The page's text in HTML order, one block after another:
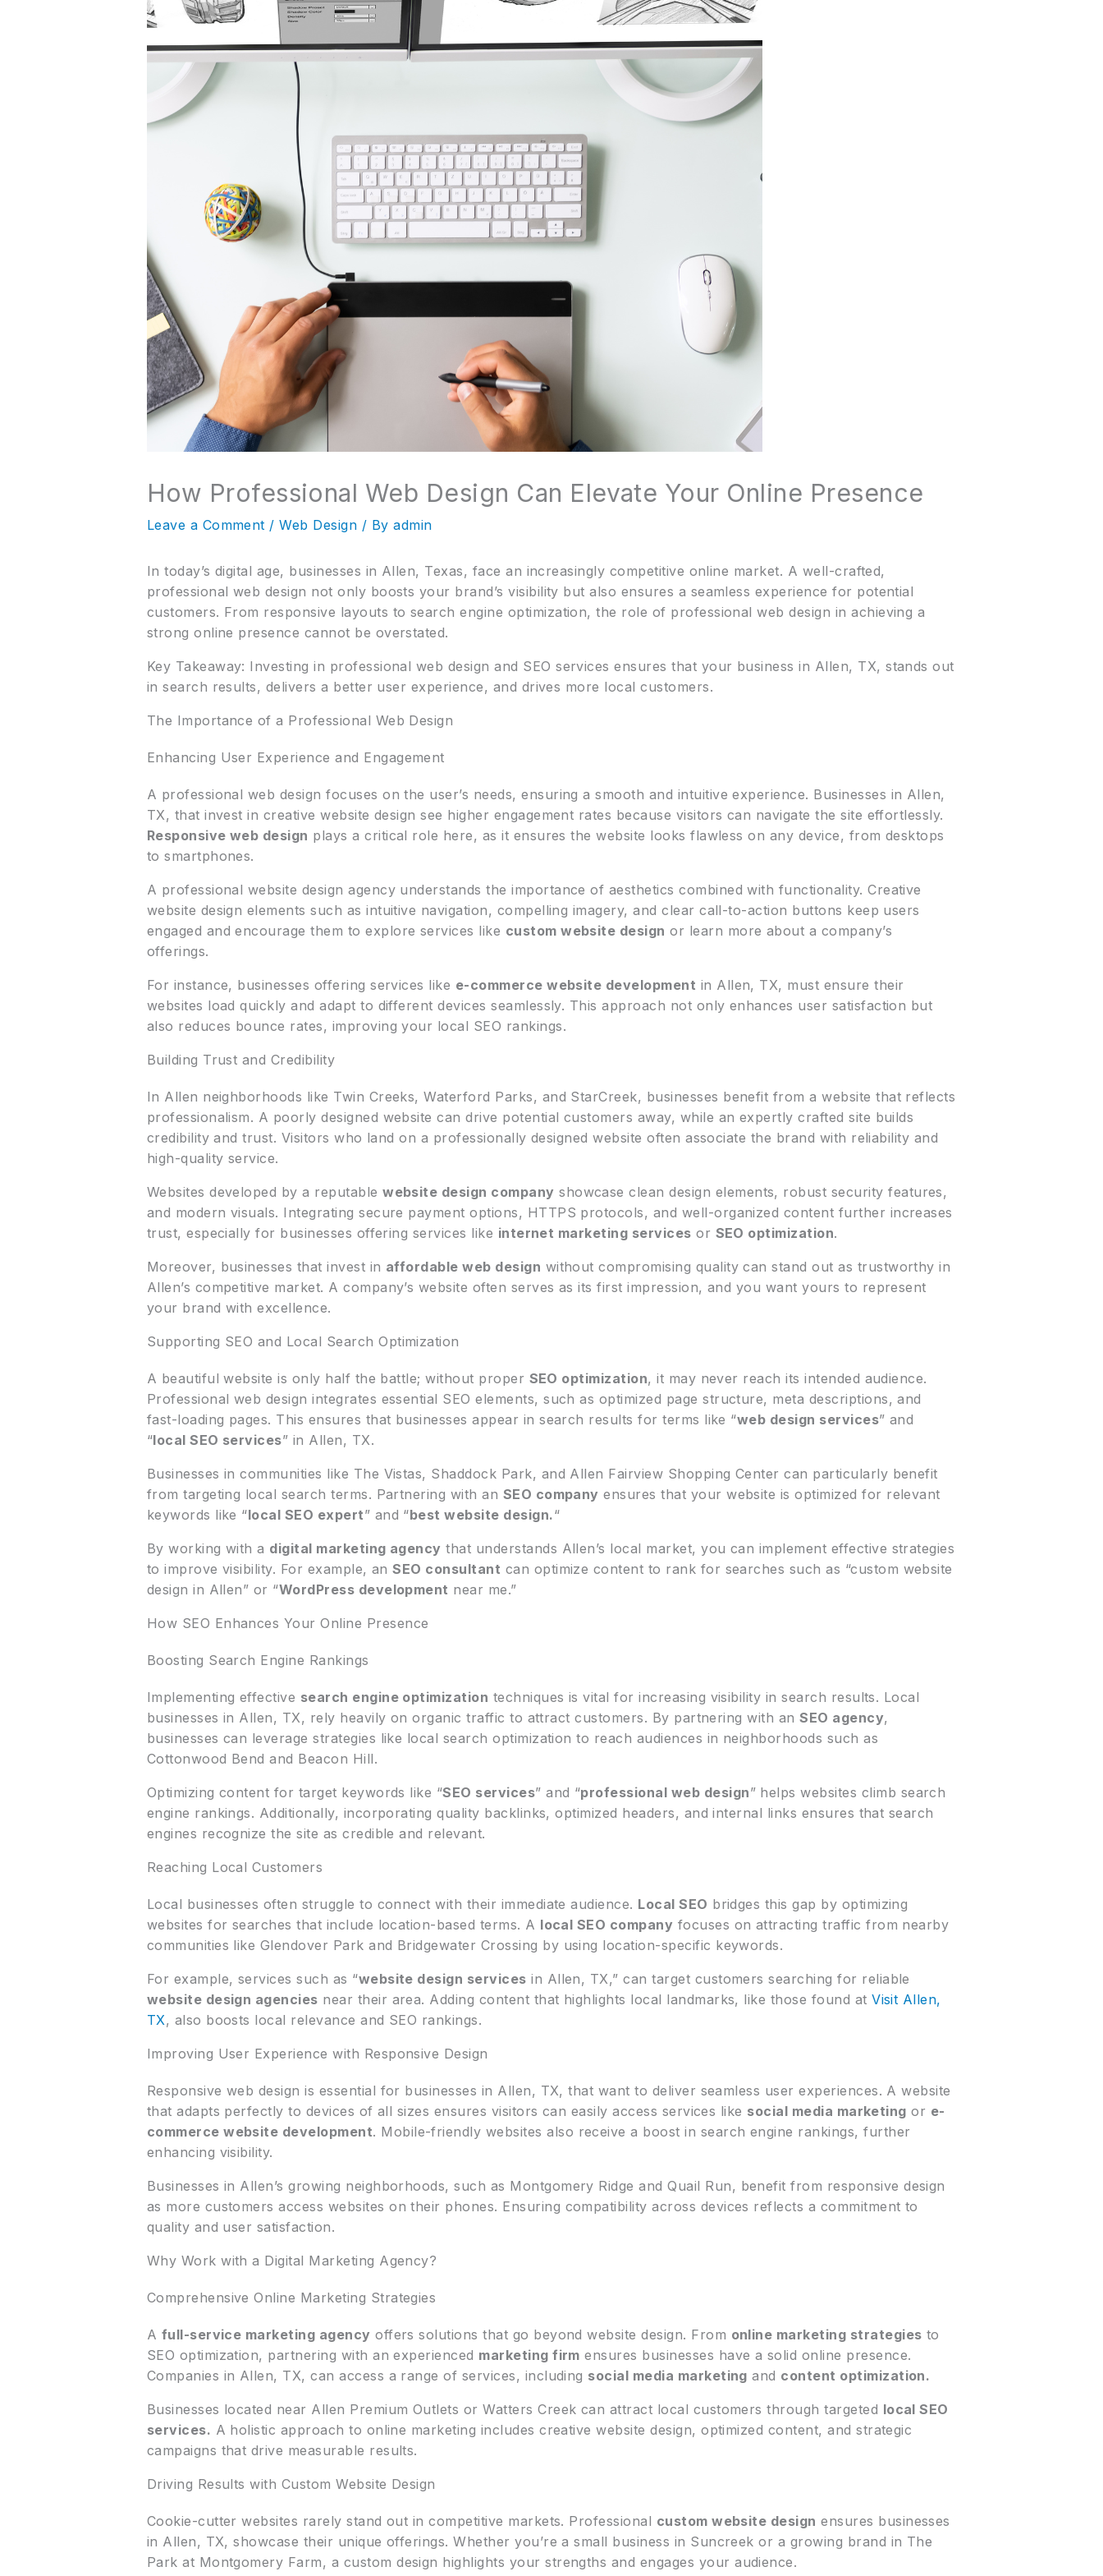
How Professional Web Design Can Elevate Your Online Presence
Leave a Comment /Web Design / Byadmin
In today’s digital age, businesses in Allen, Texas, face an increasingly competitive online market. A well-crafted,
professional web design not only boosts your brand’s visibility but also ensures a seamless experience for potential
customers. From responsive layouts to search engine optimization, the role of professional web design in achieving a
strong online presence cannot be overstated.
Key Takeaway: Investing in professional web design and SEO services ensures that your business in Allen, TX, stands out
in search results, delivers a better user experience, and drives more local customers.
The Importance of a Professional Web Design
Enhancing User Experience and Engagement
A professional web design focuses on the user’s needs, ensuring a smooth and intuitive experience. Businesses in Allen,
TX, that invest in creative website design see higher engagement rates because visitors can navigate the site effortlessly.
Responsive web design plays a critical role here, as it ensures the website looks flawless on any device, from desktops
to smartphones.
A professional website design agency understands the importance of aesthetics combined with functionality. Creative
website design elements such as intuitive navigation, compelling imagery, and clear call-to-action buttons keep users
engaged and encourage them to explore services like custom website design or learn more about a company’s
offerings.
For instance, businesses offering services like e-commerce website development in Allen, TX, must ensure their
websites load quickly and adapt to different devices seamlessly. This approach not only enhances user satisfaction but
also reduces bounce rates, improving your local SEO rankings.
Building Trust and Credibility
In Allen neighborhoods like Twin Creeks, Waterford Parks, and StarCreek, businesses benefit from a website that reflects
professionalism. A poorly designed website can drive potential customers away, while an expertly crafted site builds
credibility and trust. Visitors who land on a professionally designed website often associate the brand with reliability and
high-quality service.
Websites developed by a reputablewebsite design company showcase clean design elements, robust security features,
and modern visuals. Integrating secure payment options, HTTPS protocols, and well-organized content further increases
trust, especially for businesses offering services like internet marketing services or SEO optimization.
Moreover, businesses that invest in affordable web design without compromising quality can stand out as trustworthy in
Allen’s competitive market. A company’s website often serves as its first impression, and you want yours to represent
your brand with excellence.
Supporting SEO and Local Search Optimization
A beautiful website is only half the battle; without proper SEO optimization, it may never reach its intended audience.
Professional web design integrates essential SEO elements, such as optimized page structure, meta descriptions, and
fast-loading pages. This ensures that businesses appear in search results for terms like “web design services” and
“local SEO services” in Allen, TX.
Businesses in communities like The Vistas, Shaddock Park, and Allen Fairview Shopping Center can particularly benefit
from targeting local search terms. Partnering with an SEO company ensures that your website is optimized for relevant
keywords like “local SEO expert” and “best website design.“
By working with a digital marketing agency that understands Allen’s local market, you can implement effective strategies
to improve visibility. For example, anSEO consultant can optimize content to rank for searches such as “custom website
design in Allen” or “WordPress development near me.”
How SEO Enhances Your Online Presence
Boosting Search Engine Rankings
Implementing effective search engine optimization techniques is vital for increasing visibility in search results. Local
businesses in Allen, TX, rely heavily on organic traffic to attract customers. By partnering with anSEO agency,
businesses can leverage strategies like local search optimization to reach audiences in neighborhoods such as
Cottonwood Bend and Beacon Hill.
Optimizing content for target keywords like “SEO services” and “professional web design” helps websites climb search
engine rankings. Additionally, incorporating quality backlinks, optimized headers, and internal links ensures that search
engines recognize the site as credible and relevant.
Reaching Local Customers
Local businesses often struggle to connect with their immediate audience. Local SEO bridges this gap by optimizing
websites for searches that include location-based terms. A local SEO company focuses on attracting traffic from nearby
communities like Glendover Park and Bridgewater Crossing by using location-specific keywords.
For example, services such as “website design services in Allen, TX,” can target customers searching for reliable
website design agencies near their area. Adding content that highlights local landmarks, like those found atVisit Allen,
TX, also boosts local relevance and SEO rankings.
Improving User Experience with Responsive Design
Responsive web design is essential for businesses in Allen, TX, that want to deliver seamless user experiences. A website
that adapts perfectly to devices of all sizes ensures visitors can easily access services like social media marketing or e-
commerce website development. Mobile-friendly websites also receive a boost in search engine rankings, further
enhancing visibility.
Businesses in Allen’s growing neighborhoods, such as Montgomery Ridge and Quail Run, benefit from responsive design
as more customers access websites on their phones. Ensuring compatibility across devices reflects a commitment to
quality and user satisfaction.
Why Work with a Digital Marketing Agency?
Comprehensive Online Marketing Strategies
A full-service marketing agency offers solutions that go beyond website design. From online marketing strategies to
SEO optimization, partnering with an experienced marketing firm ensures businesses have a solid online presence.
Companies in Allen, TX, can access a range of services, including social media marketing and content optimization.
Businesses located near Allen Premium Outlets or Watters Creek can attract local customers through targeted local SEO
services. A holistic approach to online marketing includes creative website design, optimized content, and strategic
campaigns that drive measurable results.
Driving Results with Custom Website Design
Cookie-cutter websites rarely stand out in competitive markets. Professional custom website design ensures businesses
in Allen, TX, showcase their unique offerings. Whether you’re a small business in Suncreek or a growing brand in The
Park at Montgomery Farm, a custom design highlights your strengths and engages your audience.